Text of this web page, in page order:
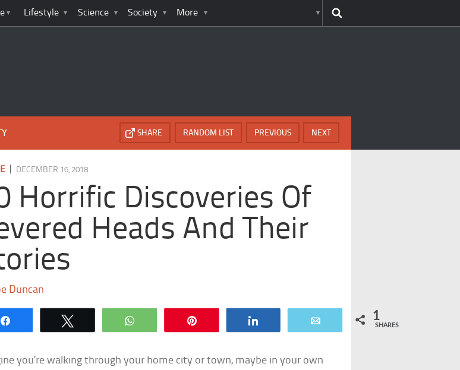
Lifestyle Science Society More
NEXT
PREVIOUS
RANDOM LIST
SHARE
DECEMBER 16, 2018
Horrific Discoveries Of
Heads And Their
Duncan
WhatsApp 1
SHARES
you’re walking through your home city or town, maybe in your own